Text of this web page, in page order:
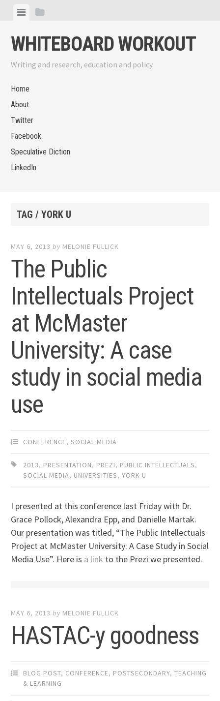
content
ViewView
WHITEBOARD WORKOUT
Writing and research, education and policy
Home
About
Twitter
Facebook
Speculative Diction
LinkedIn
TAG / YORK U
MAY 6, 2013 by MELONIE FULLICK
The Public
Intellectuals Project
at McMaster
University: A case
study in social media
use
CONFERENCE,SOCIAL MEDIA
2013, PRESENTATION, PREZI, PUBLIC INTELLECTUALS,
SOCIAL MEDIA, UNIVERSITIES,YORK U
I presented at this conference last Friday with Dr.
Grace Pollock, Alexandra Epp, and Danielle Martak.
Our presentation was titled, “The Public Intellectuals
Project at McMaster University: A Case Study in Social
Media Use”. Here is a link to the Prezi we presented.
MAY 6, 2013 by MELONIE FULLICK
HASTAC-y goodness
BLOG POST, CONFERENCE, POSTSECONDARY,TEACHING
& LEARNING